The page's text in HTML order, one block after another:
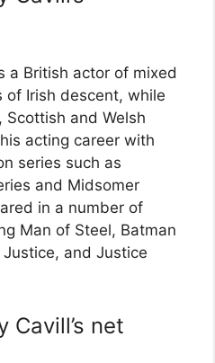
a British actor of mixed
of Irish descent, while
Scottish and Welsh
acting career with
series such as
and Midsomer
in a number of
Man of Steel, Batman
and Justice
Cavill’s net